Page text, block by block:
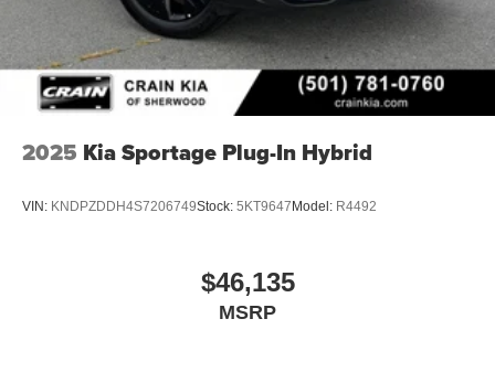
2025 Kia Sportage Plug-In Hybrid
VIN: KNDPZDDH4S7206749Stock: 5KT9647 Model: R4492
$46,135
MSRP